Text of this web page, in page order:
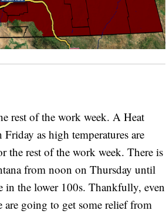
rest of the work week. A Heat
as high temperatures are
the rest of the work week. There is
from noon on Thursday until
in the lower 100s. Thankfully, even
going to get some relief from